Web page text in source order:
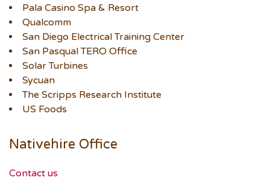
Pala Casino Spa & Resort
Qualcomm
San Diego Electrical Training Center
San Pasqual TERO Office
Solar Turbines
Sycuan
The Scripps Research Institute
US Foods
Nativehire Office
Contact us